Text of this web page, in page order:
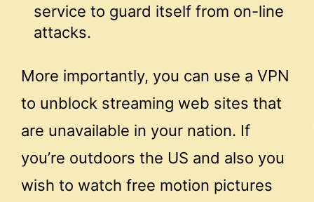
service to guard itself from on-line
attacks.
More importantly, you can use a VPN
to unblock streaming web sites that
are unavailable in your nation. If
you’re outdoors the US and also you
wish to watch free motion pictures